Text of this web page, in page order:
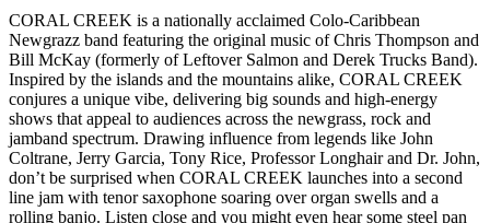
CORAL CREEK is a nationally acclaimed Colo-Caribbean
Newgrazz band featuring the original music of Chris Thompson and
Bill McKay (formerly of Leftover Salmon and Derek Trucks Band).
Inspired by the islands and the mountains alike, CORAL CREEK
conjures a unique vibe, delivering big sounds and high-energy
shows that appeal to audiences across the newgrass, rock and
jamband spectrum. Drawing influence from legends like John
Coltrane, Jerry Garcia, Tony Rice, Professor Longhair and Dr. John,
don’t be surprised when CORAL CREEK launches into a second
line jam with tenor saxophone soaring over organ swells and a
rolling banjo. Listen close and you might even hear some steel pan